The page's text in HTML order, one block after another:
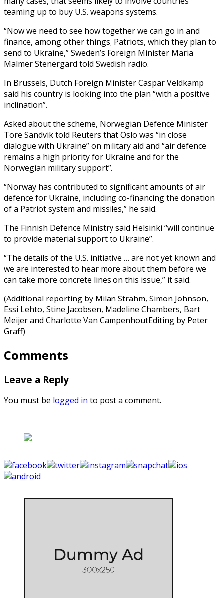
teaming up to buy U.S. weapons systems.
“Now we need to see how together we can go in and
finance, among other things, Patriots, which they plan to
send to Ukraine,” Sweden’s Foreign Minister Maria
Malmer Stenergard told Swedish radio.
In Brussels, Dutch Foreign Minister Caspar Veldkamp
said his country is looking into the plan “with a positive
inclination”.
Asked about the scheme, Norwegian Defence Minister
Tore Sandvik told Reuters that Oslo was “in close
dialogue with Ukraine” on military aid and “air defence
remains a high priority for Ukraine and for the
Norwegian military support”.
“Norway has contributed to significant amounts of air
defence for Ukraine, including co-financing the donation
of a Patriot system and missiles,” he said.
The Finnish Defence Ministry said Helsinki “will continue
to provide material support to Ukraine”.
“The details of the U.S. initiative … are not yet known and
we are interested to hear more about them before we
can take more concrete lines on this issue,” it said.
(Additional reporting by Milan Strahm, Simon Johnson,
Essi Lehto, Stine Jacobsen, Madeline Chambers, Bart
Meijer and Charlotte Van CampenhoutEditing by Peter
Graff)
Comments
Leave a Reply
You must be logged in to post a comment.